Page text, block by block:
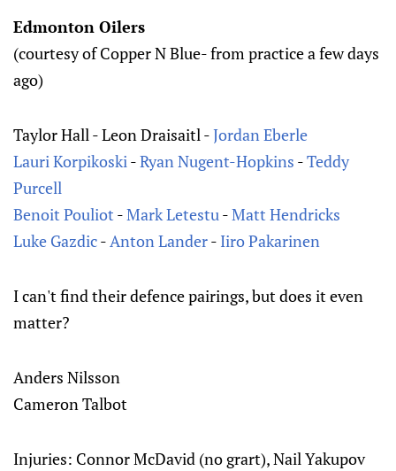
Edmonton Oilers
(courtesy of Copper N Blue- from practice a few days
ago)
Taylor Hall - Leon Draisaitl -Jordan Eberle
Lauri Korpikoski-Ryan Nugent-Hopkins -Teddy
Purcell
Benoit Pouliot -Mark Letestu-Matt Hendricks
Luke Gazdic-Anton Lander- Iiro Pakarinen
I can't find their defence pairings, but does it even
matter?
Anders Nilsson
Cameron Talbot
Injuries: Connor McDavid (no grart), Nail Yakupov